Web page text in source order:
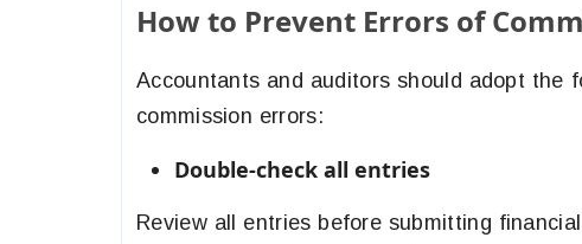
How to Prevent Errors of
Accountants and auditors should adopt the
commission errors:
Double-check all entries
Review all entries before submitting